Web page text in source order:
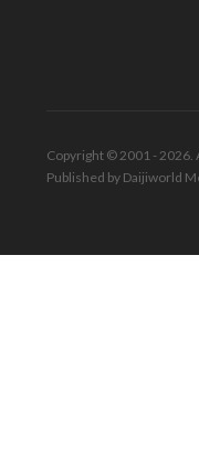
Copyright © 2001 - 2026.
Published by Daijiworld